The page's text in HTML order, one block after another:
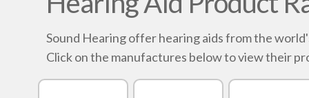
Sound Hearing offer hearing aids from the
Click on the manufactures below to view their